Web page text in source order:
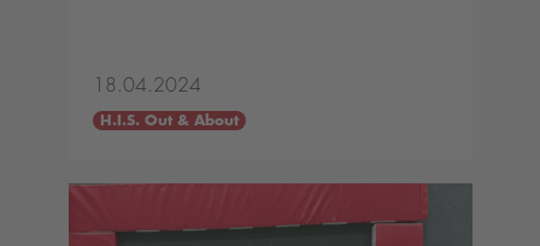
18.04.2024
H.I.S. Out & About